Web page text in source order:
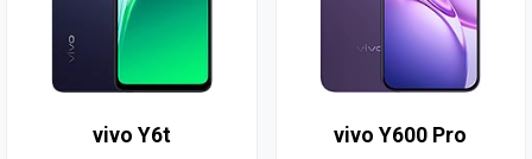
vivo Y6t vivo Y600 Pro